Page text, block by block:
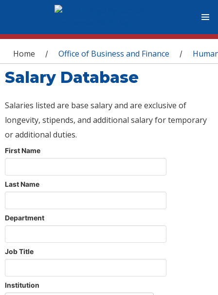
You are here
Home / Office of Business and Finance /
Salary Database
Salaries listed are base salary and are exclusive of
longevity, stipends, and additional salary for temporary
or additional duties.
First Name
Last Name
Department
Job Title
Institution